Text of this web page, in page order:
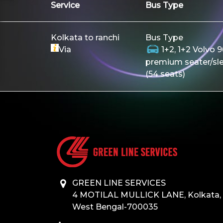
Service Bus Type
Kolkata to ranchi
Via
Bus Type
1+2, 1+2 Volvo
premium seater/
(54 seats)
GREEN LINE SERVICES
4 MOTILAL MULLICK LANE, Kolkata,
West Bengal-700035